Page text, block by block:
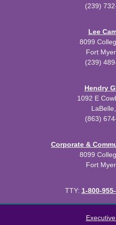
(239)
Lee
8099
Fort
(239)
Hendry
1092 E
LaBelle,
(863)
Corporate &
8099
Fort
TTY: 1-800-
Modern